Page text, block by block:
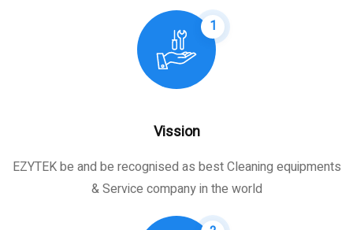
1
Vission
EZYTEK be and be recognised as best Cleaning equipments
& Service company in the world